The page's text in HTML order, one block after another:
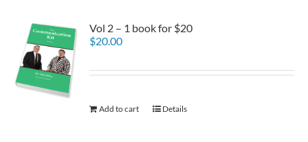
Vol 2 – 1 book for $20
$20.00
Add to cart Details